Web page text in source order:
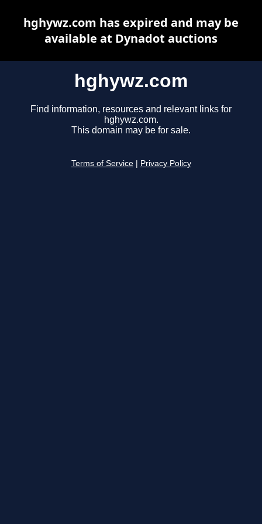
hghywz.com
Find information, resources and relevant links for
hghywz.com.
This domain may be for sale.
Terms of Service Privacy Policy
hghywz.com has expired and may be
available at Dynadot auctions